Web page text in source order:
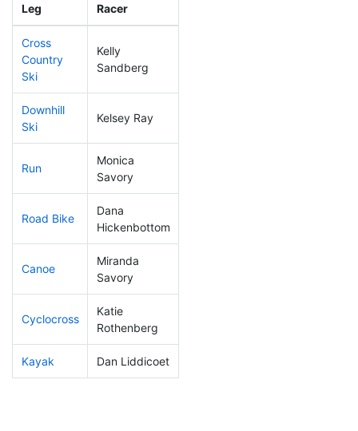
Leg Racer
Cross
Country
Ski
Kelly
Sandberg
Downhill
Ski
Kelsey Ray
Run
Monica
Savory
Road Bike
Dana
Hickenbottom
Canoe
Miranda
Savory
Cyclocross
Katie
Rothenberg
Kayak Dan Liddicoet